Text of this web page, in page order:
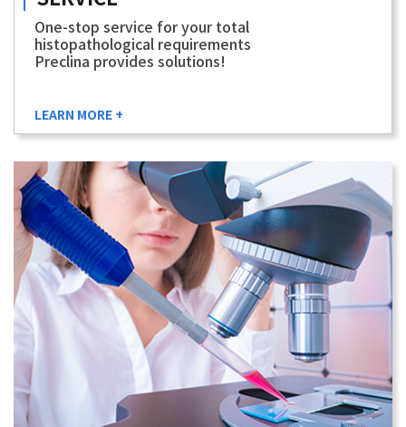
One-stop service for your total
histopathological requirements
Preclina provides solutions!
LEARN MORE +